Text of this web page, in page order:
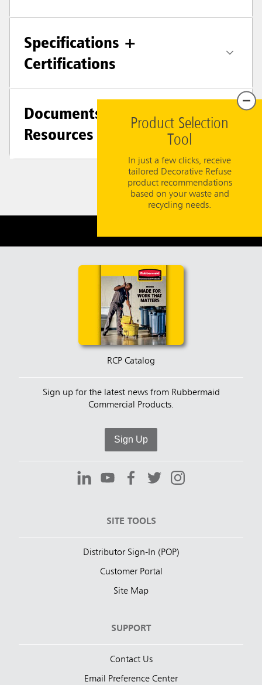
Product Selection
Tool
In just a few clicks, receive
tailored Decorative Refuse
product recommendations
based on your waste and
recycling needs.
Specifications +
Certifications
Documents &
Resources
RCP Catalog
Sign up for the latest news from Rubbermaid
Commercial Products.
Sign Up
SITE TOOLS
Distributor Sign-In (POP)
Customer Portal
Site Map
SUPPORT
Contact Us
Email Preference Center